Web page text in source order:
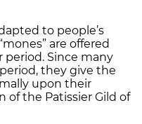
to people’s
are offered
Since many
they give the
upon their
of the Patissier Gild of